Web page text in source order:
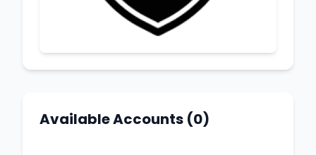
Available Accounts (0)